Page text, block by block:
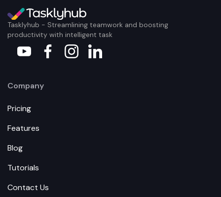
Tasklyhub - Streamlining teamwork and boosting
productivity with intelligent task
Company
Pricing
Features
Blog
Tutorials
Contact Us